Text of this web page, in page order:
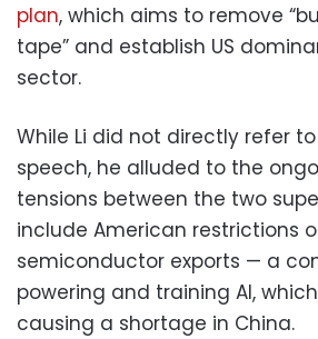
plan, which aims to remove
tape” and establish US
sector.
While Li did not directly refer to
speech, he alluded to the
tensions between the two
include American restrictions
semiconductor exports — a
powering and training AI,
causing a shortage in China.